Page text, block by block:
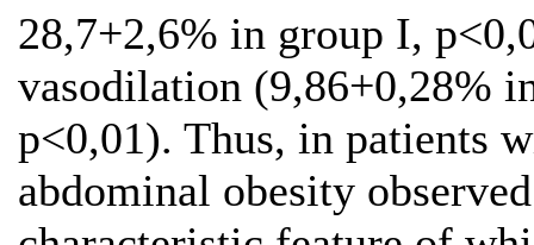
28,7+2,6% in group I,
vasodilation (9,86+0,28%
p<0,01). Thus, in patients
abdominal obesity